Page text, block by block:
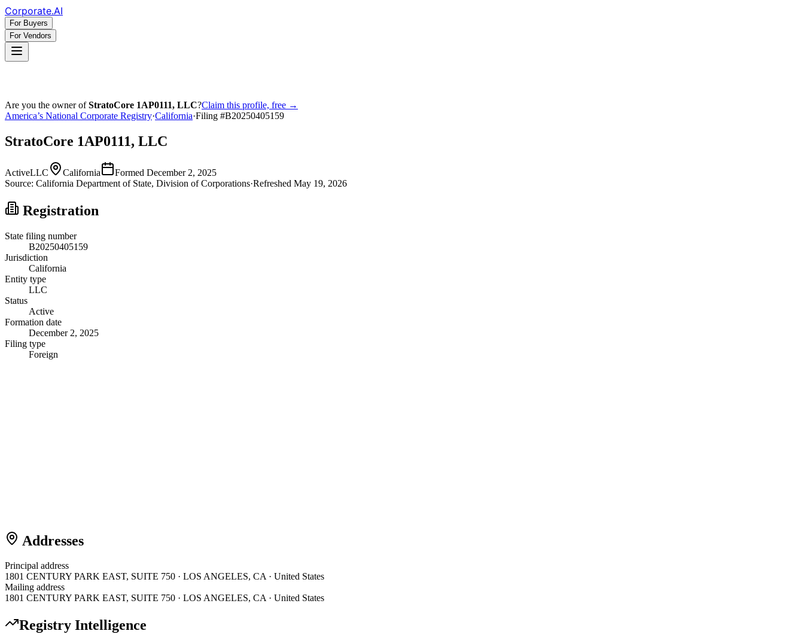
Corporate.AI
For Buyers
For Vendors
Are you the owner ofStratoCore 1AP0111, LLC?Claim this profile, free →
America’s National Corporate Registry·California·Filing #B20250405159
StratoCore 1AP0111, LLC
ActiveLLC California Formed December 2, 2025
Source: California Department of State, Division of Corporations·Refreshed May 19, 2026
Registration
State filing number
B20250405159
Jurisdiction
California
Entity type
LLC
Status
Active
Formation date
December 2, 2025
Filing type
Foreign
Addresses
Principal address
1801 CENTURY PARK EAST, SUITE 750 · LOS ANGELES, CA · United States
Mailing address
1801 CENTURY PARK EAST, SUITE 750 · LOS ANGELES, CA · United States
Registry Intelligence